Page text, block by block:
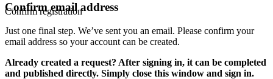
Confirm registration
Confirm email address
Just one final step. We’ve sent you an email. Please confirm your
email address so your account can be created.
Already created a request? After signing in, it can be completed
and published directly. Simply close this window and sign in.